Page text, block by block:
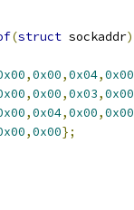
(struct sockaddr)
,0x00,0x04,0x00
,0x00,0x03,0x00
,0x04,0x00,0x00
,0x00};